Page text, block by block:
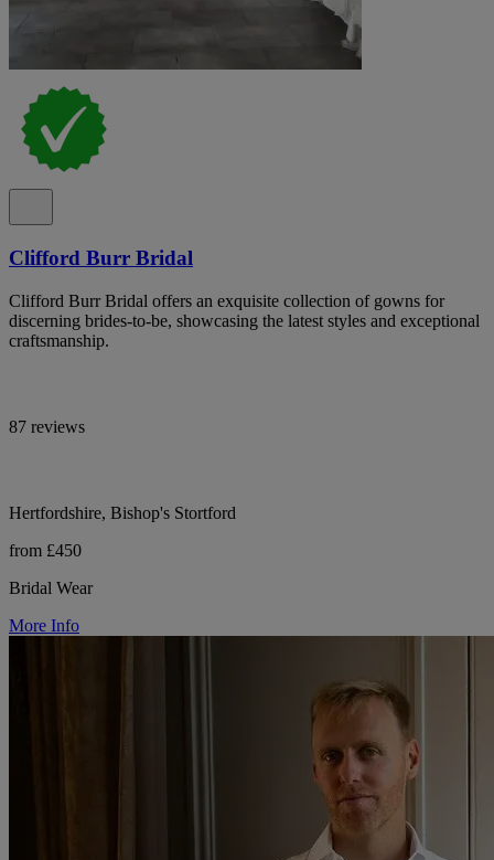
Clifford Burr Bridal
Clifford Burr Bridal offers an exquisite collection of gowns for
discerning brides-to-be, showcasing the latest styles and exceptional
craftsmanship.
87 reviews
Hertfordshire, Bishop's Stortford
from £450
Bridal Wear
More Info